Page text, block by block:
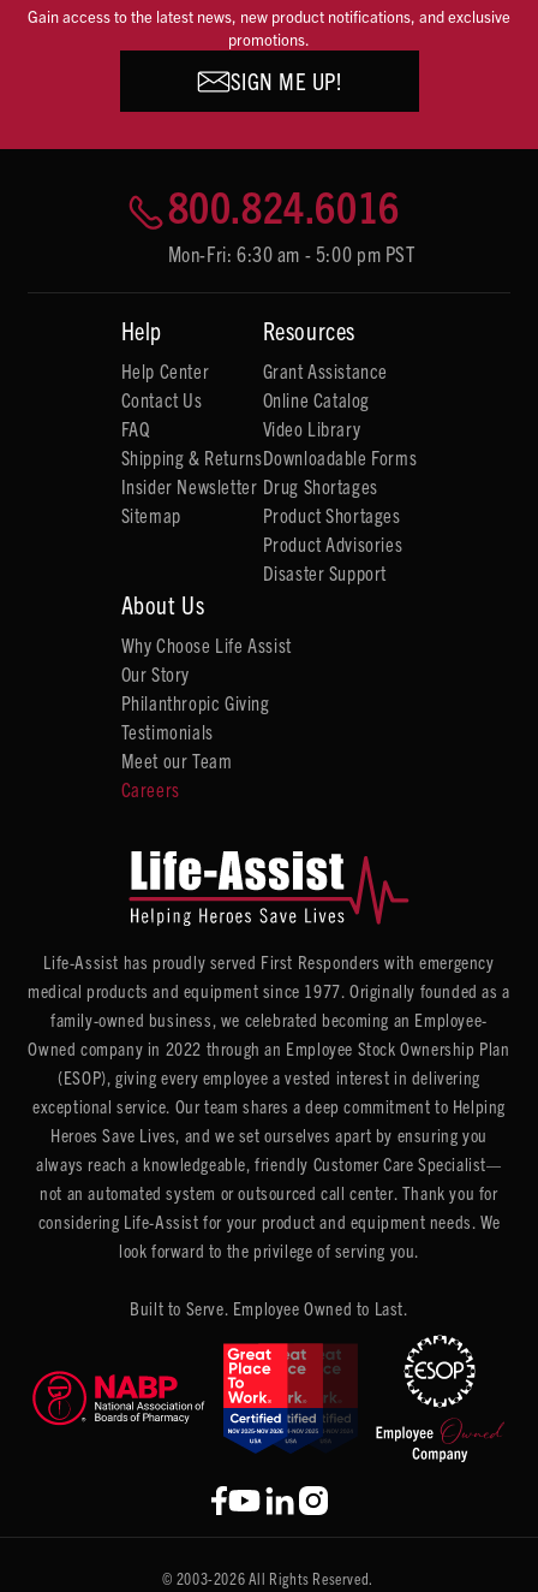
Gain access to the latest news, new product notifications, and exclusive
promotions.
SIGN ME UP!
800.824.6016
Mon-Fri: 6:30 am - 5:00 pm PST
Help
Help Center
Contact Us
FAQ
Shipping & Returns
Insider Newsletter
Sitemap
Resources
Grant Assistance
Online Catalog
Video Library
Downloadable Forms
Drug Shortages
Product Shortages
Product Advisories
Disaster Support
About Us
Why Choose Life Assist
Our Story
Philanthropic Giving
Testimonials
Meet our Team
Careers
Life-Assist has proudly served First Responders with emergency
medical products and equipment since 1977. Originally founded as a
family-owned business, we celebrated becoming an Employee-
Owned company in 2022 through an Employee Stock Ownership Plan
(ESOP), giving every employee a vested interest in delivering
exceptional service. Our team shares a deep commitment to Helping
Heroes Save Lives, and we set ourselves apart by ensuring you
always reach a knowledgeable, friendly Customer Care Specialist—
not an automated system or outsourced call center. Thank you for
considering Life-Assist for your product and equipment needs. We
look forward to the privilege of serving you.
Built to Serve. Employee Owned to Last.
© 2003-2026 All Rights Reserved.